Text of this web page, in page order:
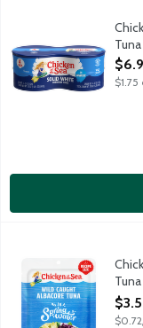
Naturally 98% fat
$1.75
Chicken of the Sea
Simple, classic and